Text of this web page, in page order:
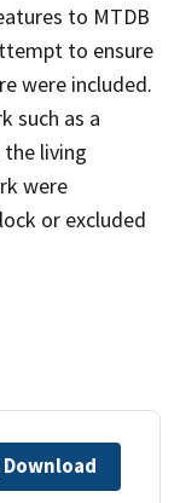
to MTDB
to ensure
were included.
such as a
living
were
or excluded
Download